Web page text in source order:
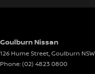
Goulburn Nissan
126 Hume Street,Goulburn NSW
Phone:(02) 4823 0800